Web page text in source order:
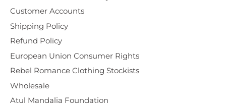
Customer Accounts
Shipping Policy
Refund Policy
European Union Consumer Rights
Rebel Romance Clothing Stockists
Wholesale
Atul Mandalia Foundation